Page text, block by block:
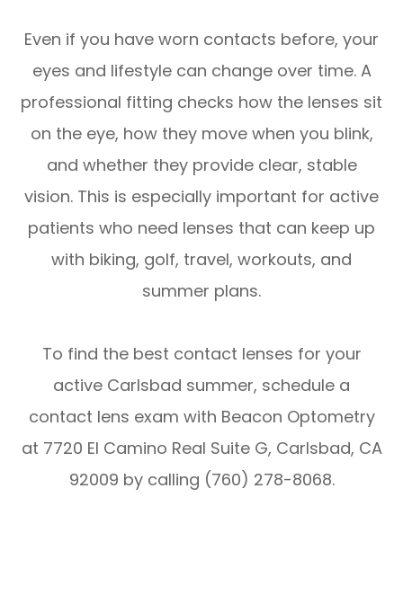
Even if you have worn contacts before, your
eyes and lifestyle can change over time. A
professional fitting checks how the lenses sit
on the eye, how they move when you blink,
and whether they provide clear, stable
vision. This is especially important for active
patients who need lenses that can keep up
with biking, golf, travel, workouts, and
summer plans.
To find the best contact lenses for your
active Carlsbad summer, schedule a
contact lens exam with Beacon Optometry
at 7720 El Camino Real Suite G, Carlsbad, CA
92009 by calling (760) 278-8068.